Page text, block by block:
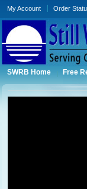
My Account Order
SWRB Home Free